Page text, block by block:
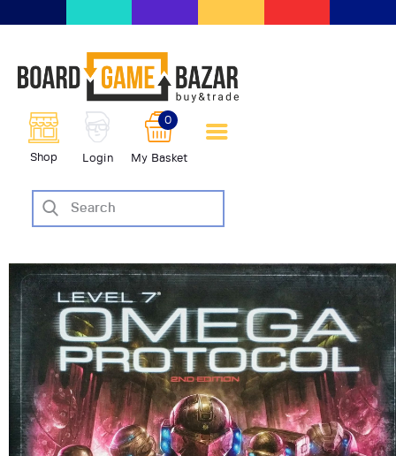
Shop Login My Basket
0
scambio giochi da tavolo
BoardGameBazar
SHOP
VENDI
CASE EDITRICI
AIUTO
BLOG-NEWS
EVENTI